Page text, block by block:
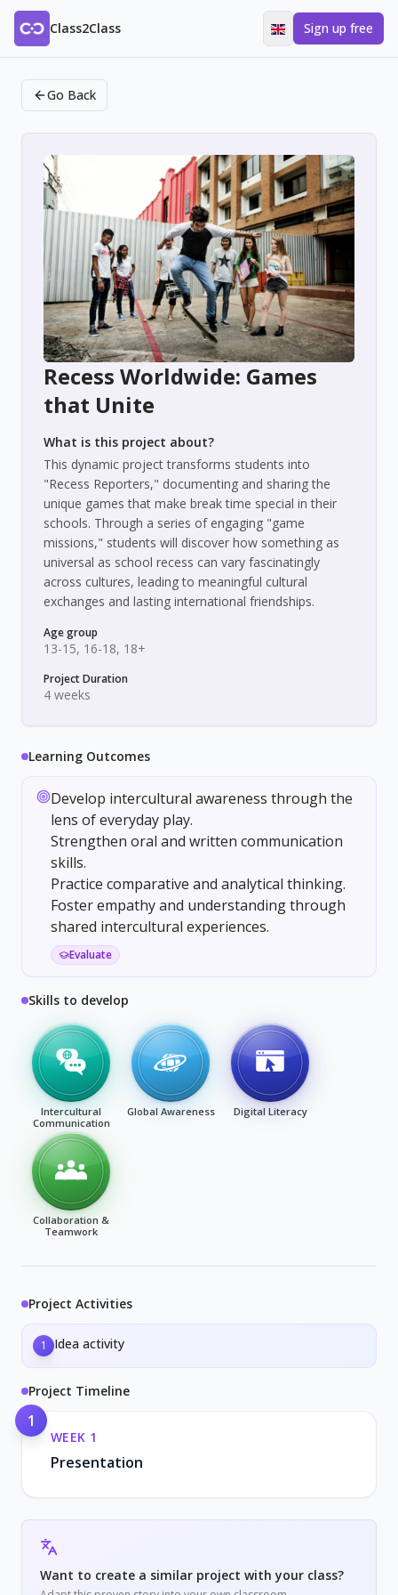
Class2Class Sign up free
Go Back
Recess Worldwide: Games
that Unite
What is this project about?
This dynamic project transforms students into
"Recess Reporters," documenting and sharing the
unique games that make break time special in their
schools. Through a series of engaging "game
missions," students will discover how something as
universal as school recess can vary fascinatingly
across cultures, leading to meaningful cultural
exchanges and lasting international friendships.
Age group
13-15, 16-18, 18+
Project Duration
4 weeks
Learning Outcomes
Develop intercultural awareness through the
lens of everyday play.
Strengthen oral and written communication
skills.
Practice comparative and analytical thinking.
Foster empathy and understanding through
shared intercultural experiences.
Evaluate
Skills to develop
Intercultural
Communication
Global Awareness Digital Literacy
Collaboration &
Teamwork
Project Activities
1 Idea activity
Project Timeline
1
WEEK 1
Presentation
Want to create a similar project with your class?